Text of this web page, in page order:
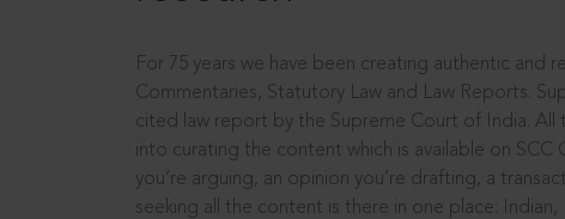
For 75 years we have been creating authentic and
Commentaries, Statutory Law and Law Reports.
cited law report by the Supreme Court of India.
into curating the content which is available on SCC
you’re arguing, an opinion you’re drafting, a
seeking all the content is there in one place: